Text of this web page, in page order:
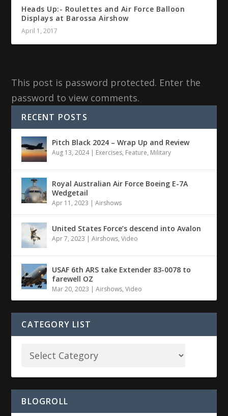
Heads Up:- Roulettes and Air Force Balloon
Displays at Barossa Airshow
April 1, 2017
This post is password protected. Enter the
password to view comments.
RECENT POSTS
Pitch Black 2024 – Wrap Up and Review
Aug 13, 2024| Exercises, Feature, Military
Royal Australian Air Force Boeing E-7A
Wedgetail
Apr 11, 2023 |Airshows
United States Force’s descend into Avalon
Apr 7, 2023 |Airshows,Video
USAF 6th ARS take Extender 83-0078 to
farewell OZ
Mar 20, 2023 |Airshows,Video
CATEGORY LIST
BLOGROLL